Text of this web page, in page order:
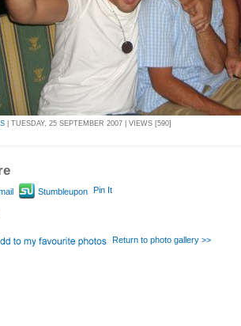
| TUESDAY, 25 SEPTEMBER 2007 | VIEWS [590]
Stumbleupon Pin It
Return to photo gallery >>